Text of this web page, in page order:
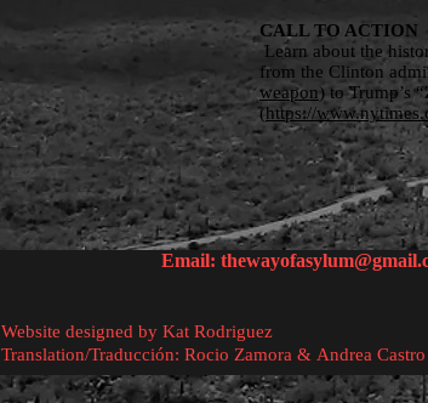
CALL TO ACTION
Learn about the
from the Clinton
weapon) to Trump’s
(https://
Email:
Website designed by Kat Rodriguez
Translation/Traducción: Rocio Zamora & Andrea Castro